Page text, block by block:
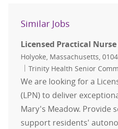
Similar Jobs
Licensed Practical Nurse
Location
Holyoke, Massachusetts,
Trinity Health Senior
We are looking for a
(LPN) to deliver
Mary's Meadow. Provide
support residents'